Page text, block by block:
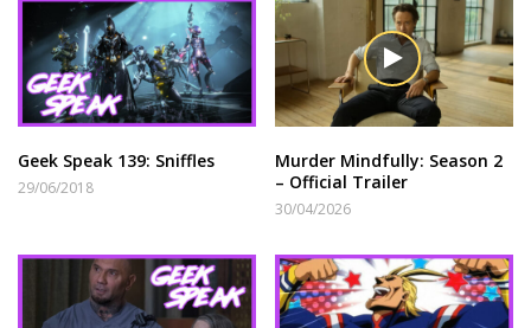
Geek Speak 139: Sniffles
29/06/2018
Murder Mindfully: Season 2
– Official Trailer
30/04/2026